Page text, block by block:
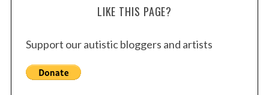
LIKE THIS PAGE?
Support our autistic bloggers and artists